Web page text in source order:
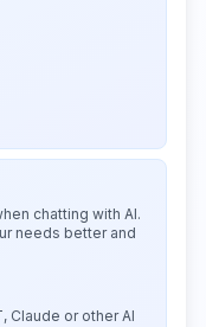
chatting with AI.
needs better and
Claude or other AI